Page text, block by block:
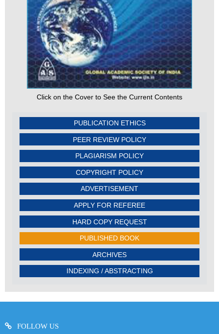
Click on the Cover to See the Current Contents
PUBLICATION ETHICS
PEER REVIEW POLICY
PLAGIARISM POLICY
COPYRIGHT POLICY
ADVERTISEMENT
APPLY FOR REFEREE
HARD COPY REQUEST
PUBLISHED BOOK
ARCHIVES
INDEXING / ABSTRACTING
FOLLOW US